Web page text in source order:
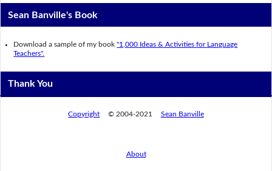
Sean Banville's Book
Download a sample of my book"1,000 Ideas & Activities for Language
Teachers".
Thank You
Copyright © 2004-2021 Sean Banville
About